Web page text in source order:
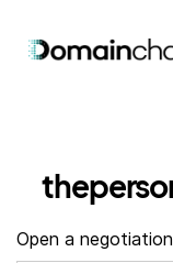
Open a